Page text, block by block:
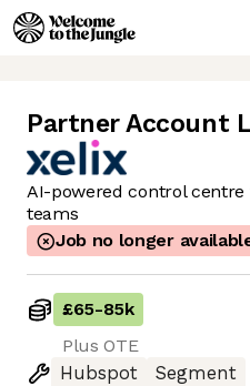
Partner Account
AI-powered control
teams
Job no longer
£65-85k
Plus OTE
Hubspot
Segment